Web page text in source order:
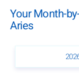
Your Month-
Aries